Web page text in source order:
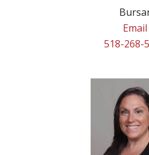
Email
518-268-